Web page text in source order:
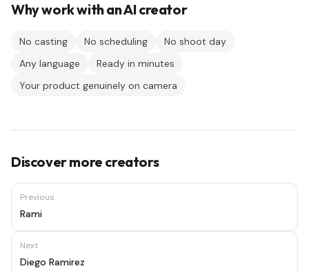
Why work with an AI creator
No casting No scheduling
No shoot day
Any language
Ready in minutes
Your product genuinely on camera
Discover more creators
Previous
Rami
Next
Diego Ramirez